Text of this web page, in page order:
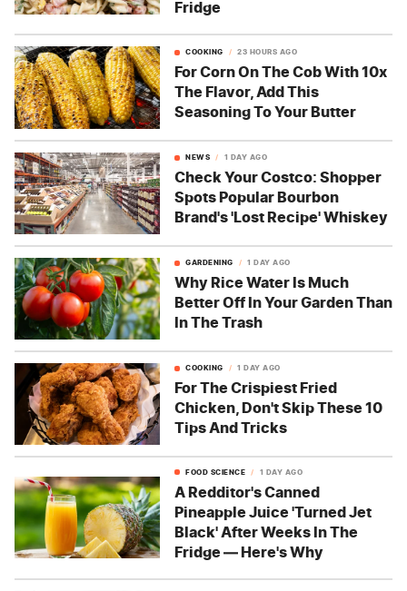
Fridge
COOKING 23 HOURS AGO
For Corn On The Cob With 10x
The Flavor, Add This
Seasoning To Your Butter
NEWS 1 DAY AGO
Check Your Costco: Shopper
Spots Popular Bourbon
Brand's 'Lost Recipe' Whiskey
GARDENING 1 DAY AGO
Why Rice Water Is Much
Better Off In Your Garden Than
In The Trash
COOKING 1 DAY AGO
For The Crispiest Fried
Chicken, Don't Skip These 10
Tips And Tricks
FOOD SCIENCE 1 DAY AGO
A Redditor's Canned
Pineapple Juice 'Turned Jet
Black' After Weeks In The
Fridge — Here's Why